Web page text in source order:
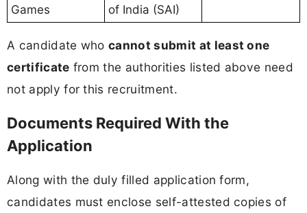
Games
of India (SAI)
A candidate whocannot submit at least one
certificate from the authorities listed above need
not apply for this recruitment.
Documents Required With the
Application
Along with the duly filled application form,
candidates must enclose self-attested copies of